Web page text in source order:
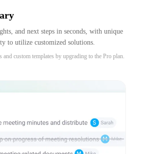
and next steps in seconds, with unique
to utilize customized solutions.
and custom templates by upgrading to the Pro plan.